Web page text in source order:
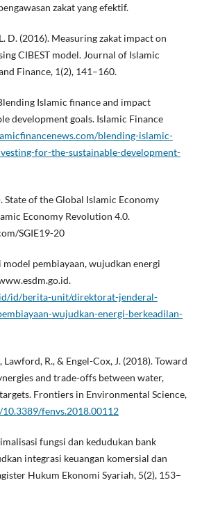
zakat yang efektif.
D. (2016). Measuring zakat impact on
CIBEST model. Journal of Islamic
Finance, 1(2), 141–160.
Islamic finance and impact
development goals. Islamic Finance
blending-islamic-
for-the-sustainable-development-
State of the Global Islamic Economy
Economy Revolution 4.0.
SGIE19-20
model pembiayaan, wujudkan energi
id/berita-unit/direktorat-jenderal-
wujudkan-energi-berkeadilan-
Lawford, R., & Engel-Cox, J. (2018). Toward
and trade-offs between water,
Frontiers in Environmental Science,
fenvs.2018.00112
fungsi dan kedudukan bank
integrasi keuangan komersial dan
Hukum Ekonomi Syariah, 5(2), 153–